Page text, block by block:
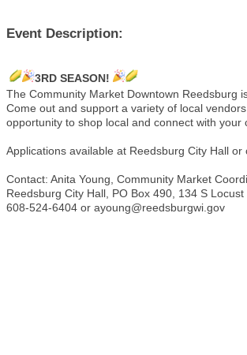
Event Description:
3RD SEASON!
The Community Market Downtown Reedsburg
Come out and support a variety of local
opportunity to shop local and connect with your
Applications available at Reedsburg City Hall or
Contact: Anita Young, Community Market
Reedsburg City Hall, PO Box 490, 134 S Locust
608-524-6404 or ayoung@reedsburgwi.gov